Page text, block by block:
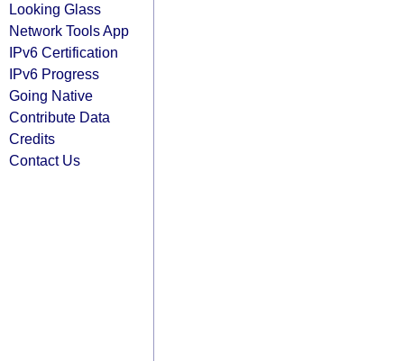
Looking Glass
Network Tools App
IPv6 Certification
IPv6 Progress
Going Native
Contribute Data
Credits
Contact Us